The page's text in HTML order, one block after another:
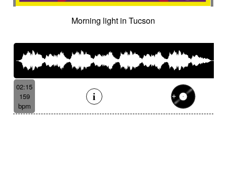
Morning light in Tucson
02:15
159
bpm